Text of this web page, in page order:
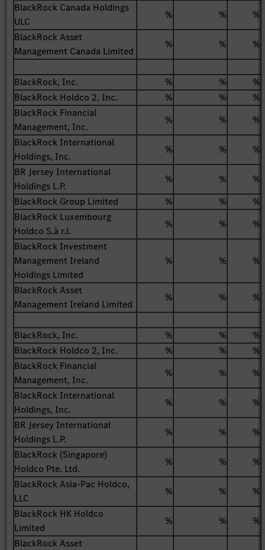
BlackRock Canada Holdings
ULC
% %
%
BlackRock Asset
Management Canada Limited
% % %
BlackRock, Inc. % %
%
BlackRock Holdco 2, Inc.
% %
%
BlackRock Financial
Management, Inc.
% %
%
BlackRock International
Holdings, Inc.
% %
%
BR Jersey International
Holdings L.P.
% %
%
BlackRock Group Limited
% %
%
BlackRock Luxembourg
Holdco S.à r.l.
% %
%
BlackRock Investment
Management Ireland
Holdings Limited
% % %
BlackRock Asset
Management Ireland Limited
% % %
BlackRock, Inc. % %
%
BlackRock Holdco 2, Inc.
% %
%
BlackRock Financial
Management, Inc.
% %
%
BlackRock International
Holdings, Inc.
% %
%
BR Jersey International
Holdings L.P.
% %
%
BlackRock (Singapore)
Holdco Pte. Ltd.
% %
%
BlackRock Asia-Pac Holdco,
LLC
% %
%
BlackRock HK Holdco
Limited
% %
%
BlackRock Asset